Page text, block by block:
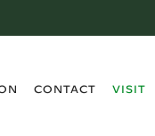
CONTACT
VISIT